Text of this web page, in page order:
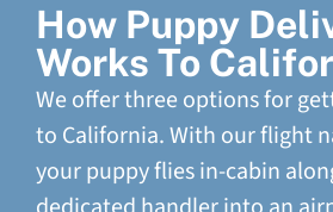
How Puppy
Works To
We offer three options for
to California. With our flight
your puppy flies in-cabin